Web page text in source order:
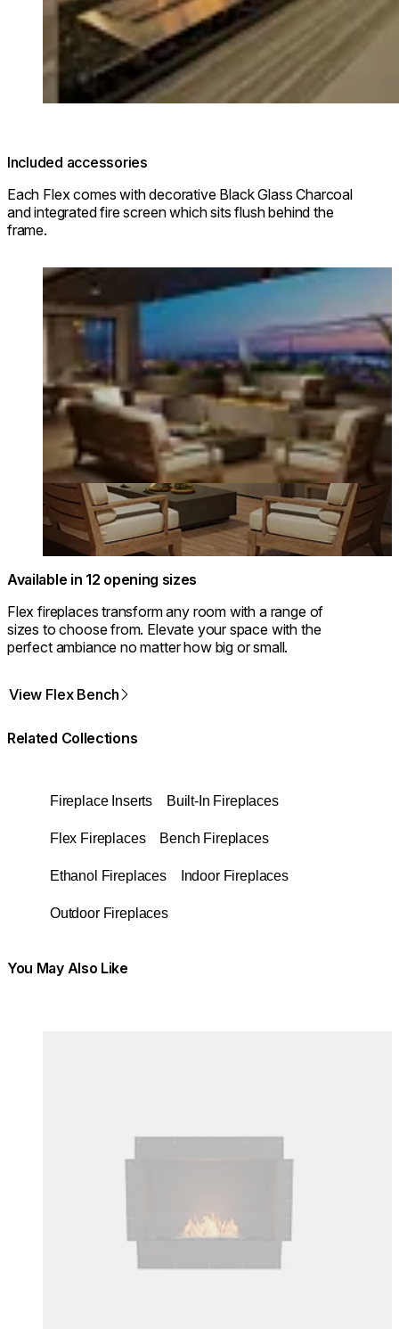
Included accessories
Each Flex comes with decorative Black Glass Charcoal
and integrated fire screen which sits flush behind the
frame.
Loading image...
Available in 12 opening sizes
Flex fireplaces transform any room with a range of
sizes to choose from. Elevate your space with the
perfect ambiance no matter how big or small.
View Flex Bench
Related Collections
Fireplace Inserts Built-In Fireplaces
Flex Fireplaces Bench Fireplaces
Ethanol Fireplaces Indoor Fireplaces
Outdoor Fireplaces
You May Also Like